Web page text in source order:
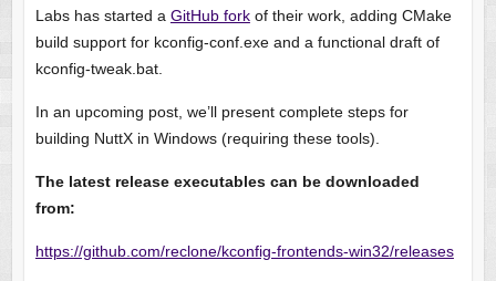
Labs has started a GitHub forkof their work, adding CMake
build support for kconfig-conf.exe and a functional draft of
kconfig-tweak.bat.
In an upcoming post, we’ll present complete steps for
building NuttX in Windows (requiring these tools).
The latest release executables can be downloaded
from:
https://github.com/reclone/kconfig-frontends-win32/releases